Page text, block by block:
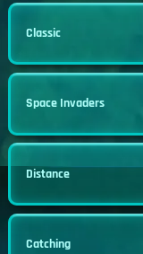
Classic
Space Invaders
Distance
Catching